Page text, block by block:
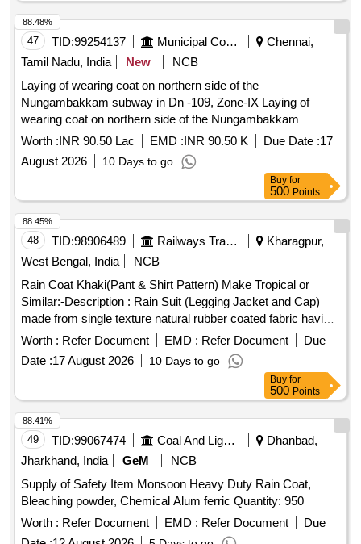
47 TID:99254137 Municipal Corporations
Chennai,
Tamil Nadu, India
New
NCB
Laying of wearing coat on northern side of the
Nungambakkam subway in Dn -109, Zone-IX Laying of
wearing coat on northern side of the Nungambakkam
subway in Dn 109Zone IX
Worth :INR 90.50 Lac EMD :INR 90.50 K Due Date :17
August 2026
10 Days to go
88.48%
Buy for
500 Points
48 TID:98906489 Railways Transport Services
Kharagpur,
West Bengal, India
NCB
Rain Coat Khaki(Pant & Shirt Pattern) Make Tropical or
Similar:-Description : Rain Suit (Legging Jacket and Cap)
made from single texture natural rubber coated fabric having
fabric surface on the outer side. Fabric : The fabric used
must be polyester yarn of plain weave. The G.S.M. should
be 65 GMS (min.) for basic fabric and 215 GMS (min.) foe
coated fabric. Colour : Khaki (shade variation acceptable but
must be got approved before manufacturing)Make : Own.
Brand : Duck back, Rainbow or similar. Breaking strength of
coated fabric : (5 x 20 cms strips) : Warp : 40, weft :25.
Water proof ness at 90 cm water head from 1 hour : no
leakage or wet patches of water should be observed.
Construction : Upper jacket : Front part of the jacket to be
made of 2 pieces with 2 nos. of cross pockets. The back
part must be single piece construction. The front part of
jacket must be fitted with matching YKK zip having a cover
Worth : Refer Document EMD : Refer Document
Due
Date :17 August 2026 10 Days to go
88.45%
Buy for
500 Points
49 TID:99067474 Coal And Lignite
Dhanbad,
Jharkhand, India
GeM
NCB
Supply of Safety Item Monsoon Heavy Duty Rain Coat,
Bleaching powder, Chemical Alum ferric Quantity: 950
Worth : Refer Document EMD : Refer Document
Due
88.41%